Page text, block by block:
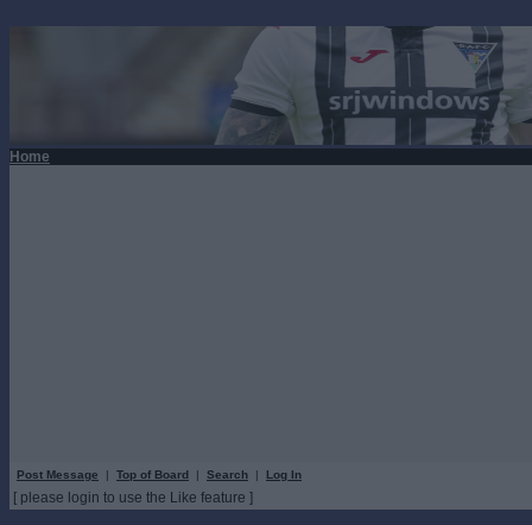
Home
Post Message | Top of Board | Search | Log In
[ please login to use the Like feature ]